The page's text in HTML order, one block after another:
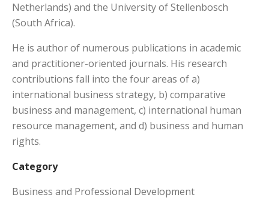
Netherlands) and the University of Stellenbosch
(South Africa).
He is author of numerous publications in academic
and practitioner-oriented journals. His research
contributions fall into the four areas of a)
international business strategy, b) comparative
business and management, c) international human
resource management, and d) business and human
rights.
Category
Business and Professional Development